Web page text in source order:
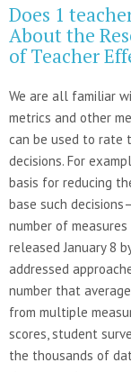
Does 1
About the
of Teacher
We are all familiar
metrics and other
can be used to rate
decisions. For
basis for reducing
base such
number of
released January 8
addressed
number that
from multiple
scores, student
the thousands of